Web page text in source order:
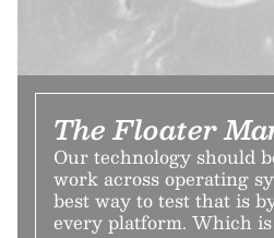
The Floater
Our technology should
work across operating
best way to test that is
every platform. Which